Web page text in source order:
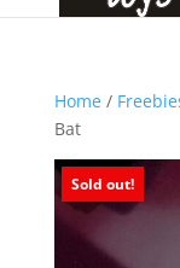
Home/
Bat
Sold out!